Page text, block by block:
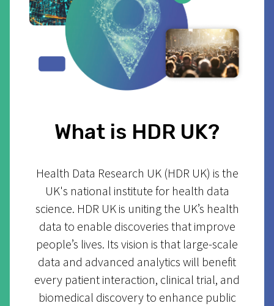
What is HDR UK?
Health Data Research UK (HDR UK) is the
UK's national institute for health data
science. HDR UK is uniting the UK’s health
data to enable discoveries that improve
people’s lives. Its vision is that large-scale
data and advanced analytics will benefit
every patient interaction, clinical trial, and
biomedical discovery to enhance public